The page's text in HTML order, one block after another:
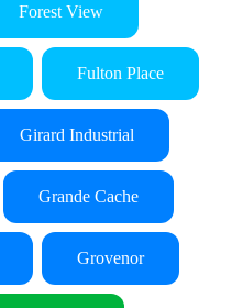
Forest View
Fulton Place
Girard Industrial
Grande Cache
Grovenor